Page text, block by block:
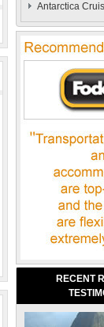
Antarctica
RECENT